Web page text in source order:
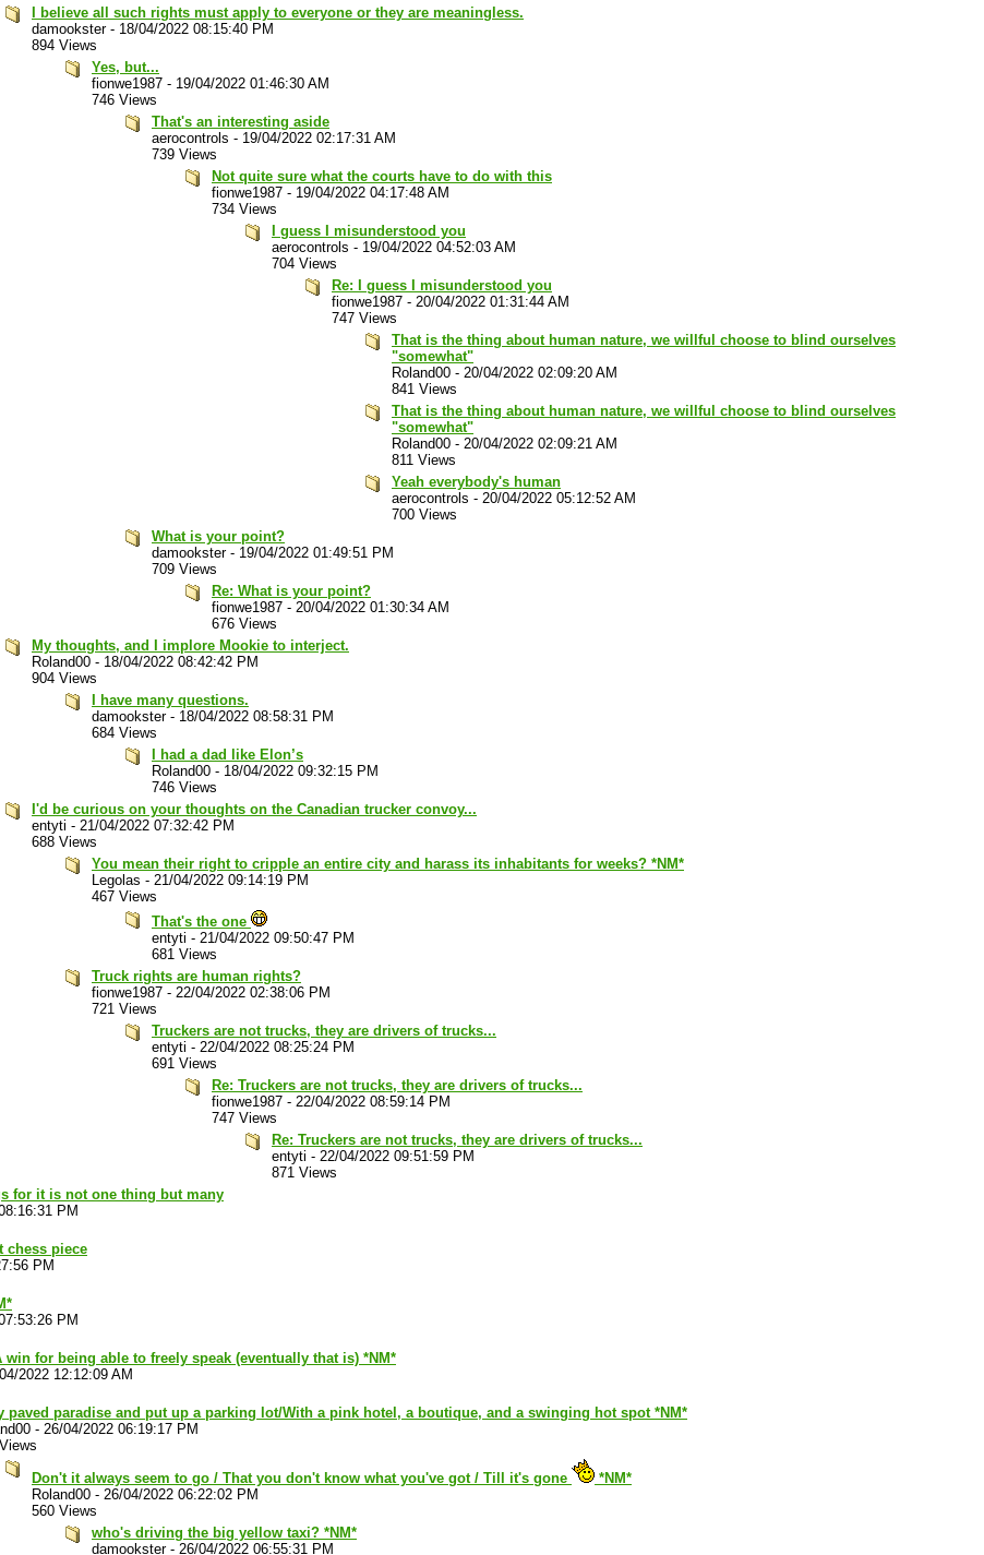
I believe all such rights must apply to everyone or they are meaningless.
damookster- 18/04/2022 08:15:40 PM
894 Views
Yes, but...
fionwe1987 - 19/04/2022 01:46:30 AM
746 Views
That's an interesting aside
aerocontrols - 19/04/2022 02:17:31 AM
739 Views
Not quite sure what the courts have to do with this
fionwe1987 - 19/04/2022 04:17:48 AM
734 Views
I guess I misunderstood you
aerocontrols - 19/04/2022 04:52:03 AM
704 Views
Re: I guess I misunderstood you
fionwe1987 - 20/04/2022 01:31:44 AM
747 Views
That is the thing about human nature, we willful choose to blind ourselves
"somewhat"
Roland00 - 20/04/2022 02:09:20 AM
841 Views
That is the thing about human nature, we willful choose to blind ourselves
"somewhat"
Roland00 - 20/04/2022 02:09:21 AM
811 Views
Yeah everybody's human
aerocontrols - 20/04/2022 05:12:52 AM
700 Views
What is your point?
damookster- 19/04/2022 01:49:51 PM
709 Views
Re: What is your point?
fionwe1987 - 20/04/2022 01:30:34 AM
676 Views
My thoughts, and I implore Mookie to interject.
Roland00 - 18/04/2022 08:42:42 PM
904 Views
I have many questions.
damookster- 18/04/2022 08:58:31 PM
684 Views
I had a dad like Elon’s
Roland00 - 18/04/2022 09:32:15 PM
746 Views
I'd be curious on your thoughts on the Canadian trucker convoy...
entyti - 21/04/2022 07:32:42 PM
688 Views
You mean their right to cripple an entire city and harass its inhabitants for weeks? *NM*
Legolas - 21/04/2022 09:14:19 PM
467 Views
That's the one
entyti - 21/04/2022 09:50:47 PM
681 Views
Truck rights are human rights?
fionwe1987 - 22/04/2022 02:38:06 PM
721 Views
Truckers are not trucks, they are drivers of trucks...
entyti - 22/04/2022 08:25:24 PM
691 Views
Re: Truckers are not trucks, they are drivers of trucks...
fionwe1987 - 22/04/2022 08:59:14 PM
747 Views
Re: Truckers are not trucks, they are drivers of trucks...
entyti - 22/04/2022 09:51:59 PM
871 Views
for it is not one thing but many
PM
chess piece
PM
PM
win for being able to freely speak (eventually that is) *NM*
2022 12:12:09 AM
paved paradise and put up a parking lot/With a pink hotel, a boutique, and a swinging hot spot *NM*
- 26/04/2022 06:19:17 PM
Don't it always seem to go / That you don't know what you've got / Till it's gone
*NM*
Roland00 - 26/04/2022 06:22:02 PM
560 Views
who's driving the big yellow taxi? *NM*
damookster- 26/04/2022 06:55:31 PM